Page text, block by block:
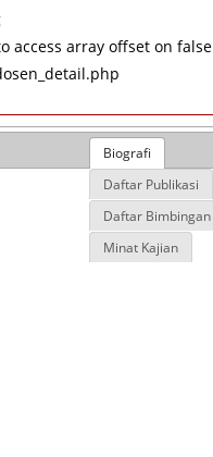
access array offset on false
Biografi
Daftar Publikasi
Daftar Bimbingan
Minat Kajian